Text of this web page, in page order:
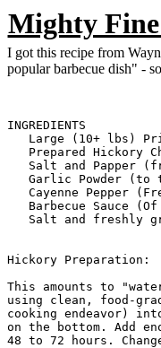
Mighty
I got this recipe from
popular barbecue dish" -
INGREDIENTS
Large (10+ lbs)
Prepared Hickory
Salt and Papper
Garlic Powder (to
Cayenne Pepper
Barbecue Sauce
Salt and freshly
Hickory Preparation:
This amounts to
using clean, food-
cooking endeavor)
on the bottom. Add
48 to 72 hours.